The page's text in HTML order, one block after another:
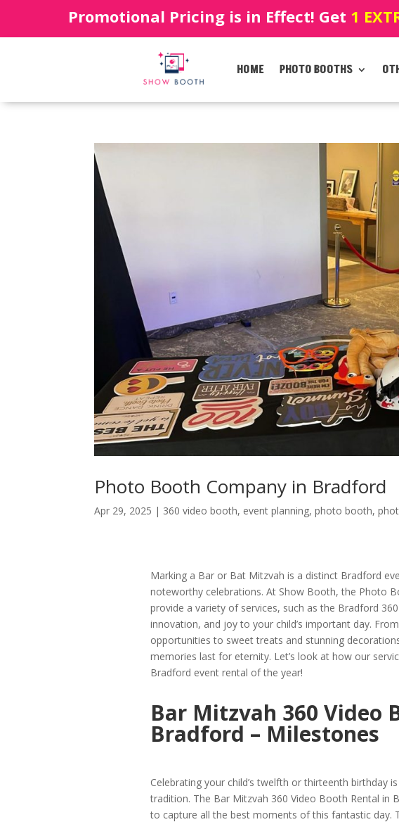
Promotional Pricing is in Effect! Get 1
HOME PHOTO BOOTHS
Photo Booth Company in Bradford
Apr 29, 2025 | 360 video booth, event planning,photo booth,
Marking a Bar or Bat Mitzvah is a distinct Bradford
noteworthy celebrations. At Show Booth, the Photo
provide a variety of services, such as the Bradford
innovation, and joy to your child’s important day.
opportunities to sweet treats and stunning
memories last for eternity. Let’s look at how our
Bradford event rental of the year!
Bar Mitzvah 360 Video
Bradford – Milestones
Celebrating your child’s twelfth or thirteenth birthday
tradition. The Bar Mitzvah 360 Video Booth Rental in
to capture all the best moments of this fantastic day.